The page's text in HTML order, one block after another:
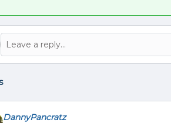
DannyPancratz